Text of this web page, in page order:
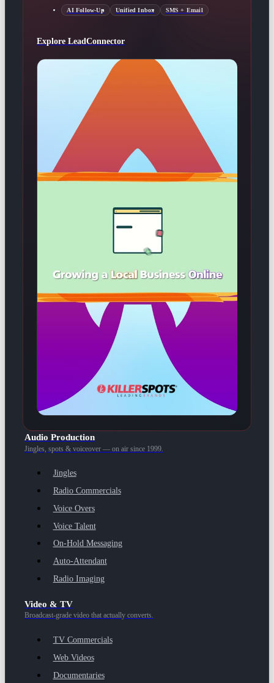
AI Follow-Up Unified Inbox SMS + Email
Explore LeadConnector
Audio Production
Jingles, spots & voiceover — on air since 1999.
Jingles
Radio Commercials
Voice Overs
Voice Talent
On-Hold Messaging
Auto-Attendant
Radio Imaging
Video & TV
Broadcast-grade video that actually converts.
TV Commercials
Web Videos
Documentaries